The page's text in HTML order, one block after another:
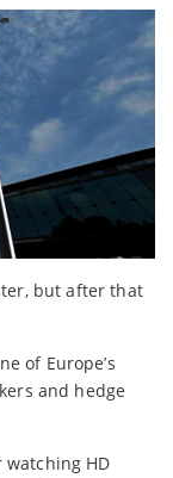
but after that
of Europe’s
and hedge
HD